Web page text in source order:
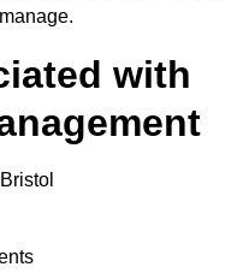
with